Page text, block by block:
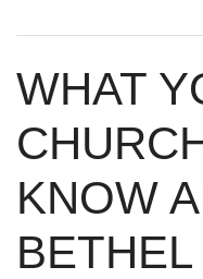
WHAT
KNOW